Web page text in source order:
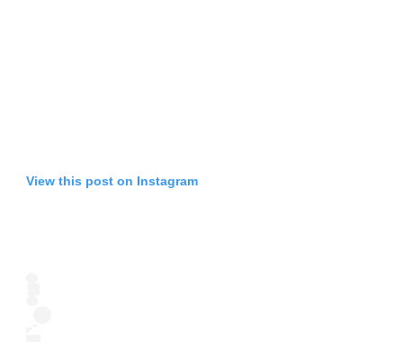
View this post on Instagram